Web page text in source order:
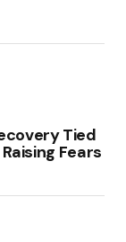
Tied
Fears